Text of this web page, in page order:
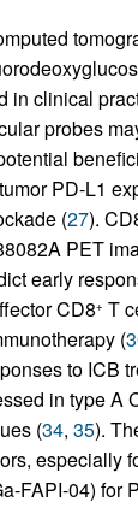
in clinical
probes
PD-L1
(27).
PET
early
CD8+ T
(
to ICB
in type A
(34, 35).
especially
FAPI-04) for